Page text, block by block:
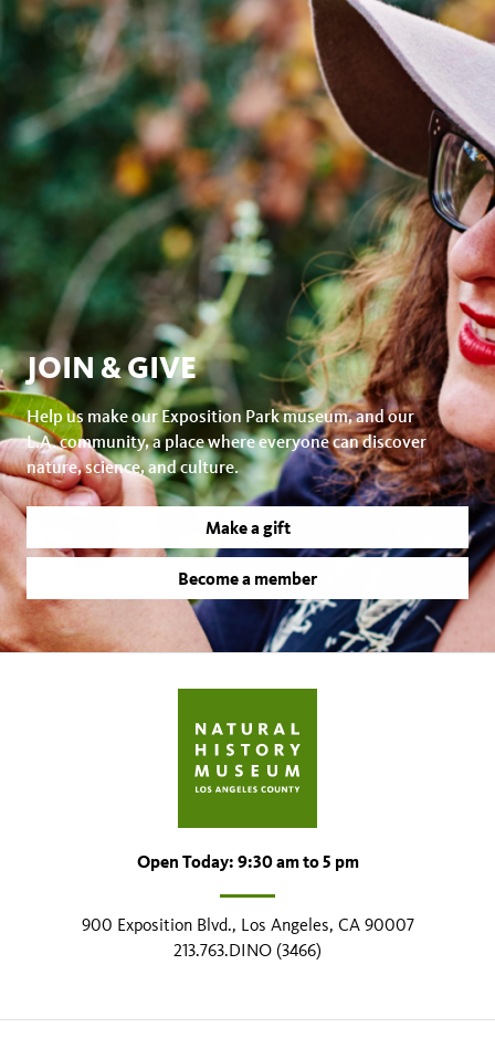
JOIN & GIVE
Help us make our Exposition Park museum, and our
L.A. community, a place where everyone can discover
nature, science, and culture.
Make a gift
Become a member
Open Today: 9:30 am to 5 pm
900 Exposition Blvd., Los Angeles, CA 90007
213.763.DINO (3466)